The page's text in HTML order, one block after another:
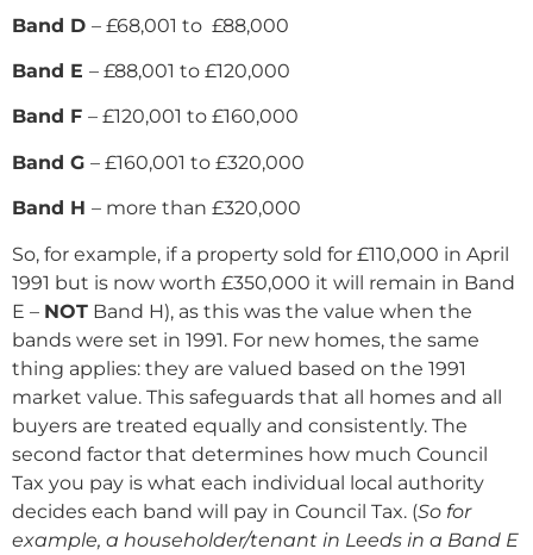
Band D – £68,001 to £88,000
Band E – £88,001 to £120,000
Band F – £120,001 to £160,000
Band G – £160,001 to £320,000
Band H – more than £320,000
So, for example, if a property sold for £110,000 in April
1991 but is now worth £350,000 it will remain in Band
E – NOT Band H), as this was the value when the
bands were set in 1991. For new homes, the same
thing applies: they are valued based on the 1991
market value. This safeguards that all homes and all
buyers are treated equally and consistently. The
second factor that determines how much Council
Tax you pay is what each individual local authority
decides each band will pay in Council Tax. (So for
example, a householder/tenant in Leeds in a Band E